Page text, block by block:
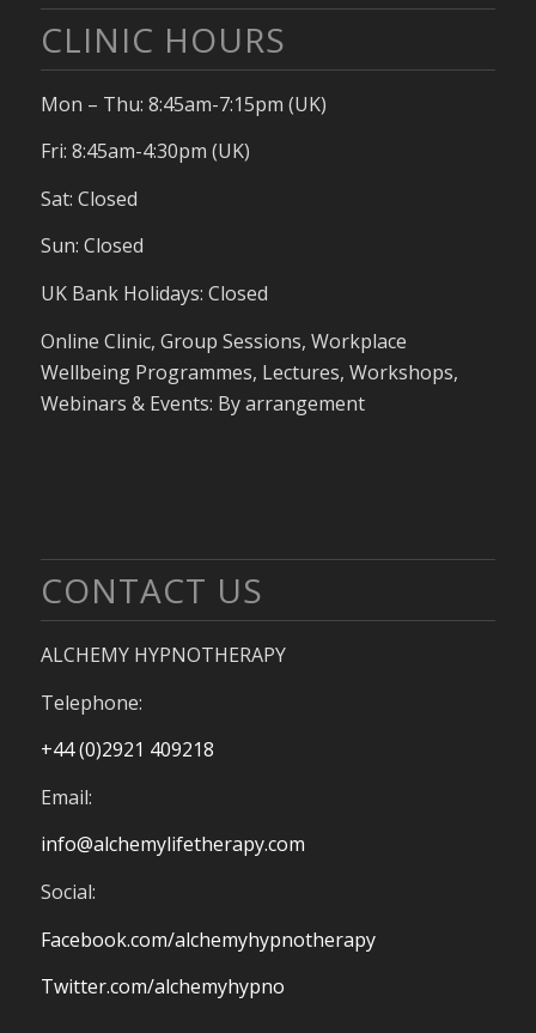
CLINIC HOURS
Mon – Thu: 8:45am-7:15pm (UK)
Fri: 8:45am-4:30pm (UK)
Sat: Closed
Sun: Closed
UK Bank Holidays: Closed
Online Clinic, Group Sessions, Workplace
Wellbeing Programmes, Lectures, Workshops,
Webinars & Events: By arrangement
CONTACT US
ALCHEMY HYPNOTHERAPY
Telephone:
+44 (0)2921 409218
Email:
info@alchemylifetherapy.com
Social:
Facebook.com/alchemyhypnotherapy
Twitter.com/alchemyhypno